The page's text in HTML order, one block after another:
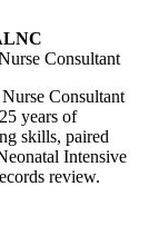
Consultant
Consultant
years of
skills, paired
Intensive
review.